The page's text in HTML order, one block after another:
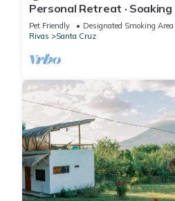
Personal Retreat · Soaking
Pet Friendly Designated Smoking Area
Rivas
Santa Cruz